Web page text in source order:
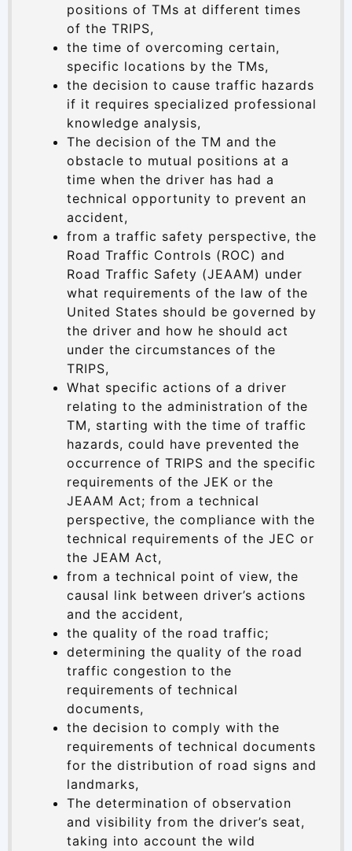
positions of TMs at different times
of the TRIPS,
the time of overcoming certain,
specific locations by the TMs,
the decision to cause traffic hazards
if it requires specialized professional
knowledge analysis,
The decision of the TM and the
obstacle to mutual positions at a
time when the driver has had a
technical opportunity to prevent an
accident,
from a traffic safety perspective, the
Road Traffic Controls (ROC) and
Road Traffic Safety (JEAAM) under
what requirements of the law of the
United States should be governed by
the driver and how he should act
under the circumstances of the
TRIPS,
What specific actions of a driver
relating to the administration of the
TM, starting with the time of traffic
hazards, could have prevented the
occurrence of TRIPS and the specific
requirements of the JEK or the
JEAAM Act; from a technical
perspective, the compliance with the
technical requirements of the JEC or
the JEAM Act,
from a technical point of view, the
causal link between driver’s actions
and the accident,
the quality of the road traffic;
determining the quality of the road
traffic congestion to the
requirements of technical
documents,
the decision to comply with the
requirements of technical documents
for the distribution of road signs and
landmarks,
The determination of observation
and visibility from the driver’s seat,
taking into account the wild